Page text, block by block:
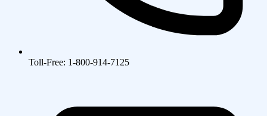
Toll-Free: 1-800-914-7125